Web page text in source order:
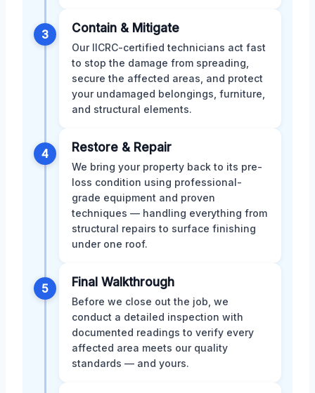
3 Contain & Mitigate
Our IICRC-certified technicians act fast
to stop the damage from spreading,
secure the affected areas, and protect
your undamaged belongings, furniture,
and structural elements.
4 Restore & Repair
We bring your property back to its pre-
loss condition using professional-
grade equipment and proven
techniques — handling everything from
structural repairs to surface finishing
under one roof.
5 Final Walkthrough
Before we close out the job, we
conduct a detailed inspection with
documented readings to verify every
affected area meets our quality
standards — and yours.